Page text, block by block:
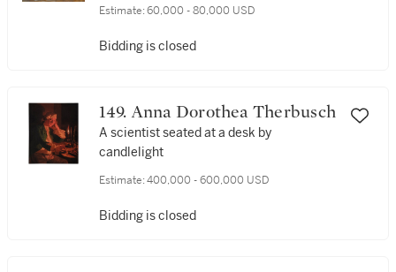
Estimate: 60,000 - 80,000 USD
Bidding is closed
149. Anna Dorothea Therbusch
A scientist seated at a desk by
candlelight
Estimate: 400,000 - 600,000 USD
Bidding is closed